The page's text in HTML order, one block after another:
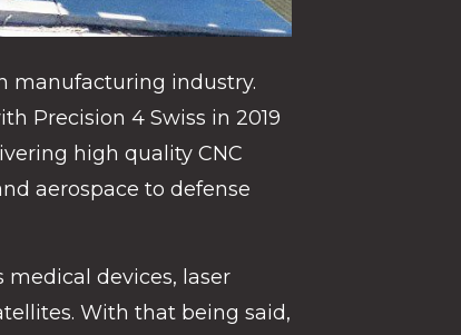
manufacturing industry.
Precision 4 Swiss in 2019
high quality CNC
aerospace to defense
devices, laser
With that being said,